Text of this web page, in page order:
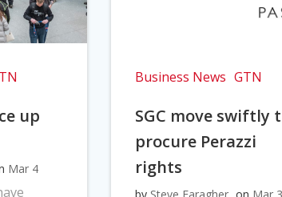
up
Mar 4
Business News GTN
SGC move swiftly
procure Perazzi
rights